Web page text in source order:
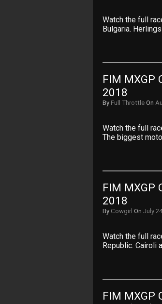
Watch the full
Bulgaria.
FIM MXGP
2018
By Full Throttle On
Watch the full
The biggest
FIM MXGP
2018
By Cowgirl On July
Watch the full
Republic. Cairoli
FIM MXGP